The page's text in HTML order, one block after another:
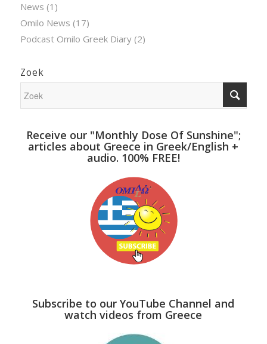
News (1)
Omilo News (17)
Podcast Omilo Greek Diary(2)
Zoek
Receive our "Monthly Dose Of Sunshine";
articles about Greece in Greek/English +
audio. 100% FREE!
Subscribe to our YouTube Channel and
watch videos from Greece